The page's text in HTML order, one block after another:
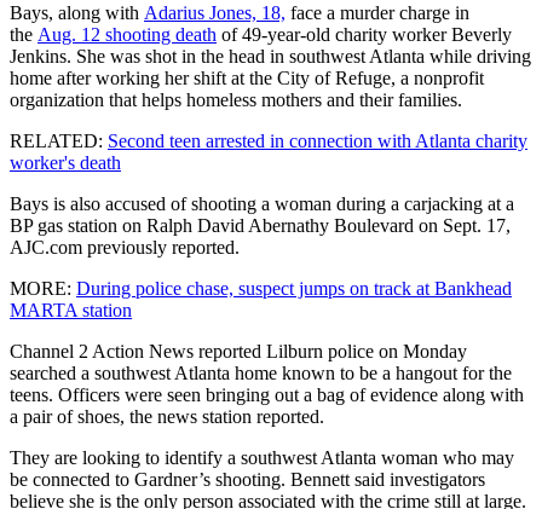
Bays, along with Adarius Jones, 18, face a murder charge in
the Aug. 12 shooting death of 49-year-old charity worker Beverly
Jenkins. She was shot in the head in southwest Atlanta while driving
home after working her shift at the City of Refuge, a nonprofit
organization that helps homeless mothers and their families.
RELATED: Second teen arrested in connection with Atlanta charity
worker's death
Bays is also accused of shooting a woman during a carjacking at a
BP gas station on Ralph David Abernathy Boulevard on Sept. 17,
AJC.com previously reported.
MORE: During police chase, suspect jumps on track at Bankhead
MARTA station
Channel 2 Action News reported Lilburn police on Monday
searched a southwest Atlanta home known to be a hangout for the
teens. Officers were seen bringing out a bag of evidence along with
a pair of shoes, the news station reported.
They are looking to identify a southwest Atlanta woman who may
be connected to Gardner’s shooting. Bennett said investigators
believe she is the only person associated with the crime still at large.